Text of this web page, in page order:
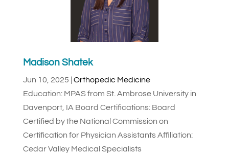
Madison Shatek
Jun 10, 2025
Orthopedic Medicine
Education: MPAS from St. Ambrose University in
Davenport, IA Board Certifications: Board
Certified by the National Commission on
Certification for Physician Assistants Affiliation:
Cedar Valley Medical Specialists